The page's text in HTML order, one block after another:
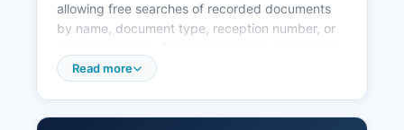
allowing free searches of recorded documents
by name, document type, reception number, or
several decades are available for viewing and
Read more